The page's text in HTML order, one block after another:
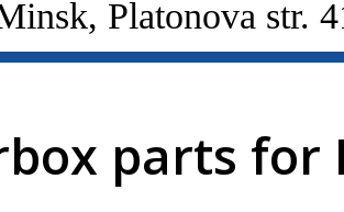
Platonova str.
parts for